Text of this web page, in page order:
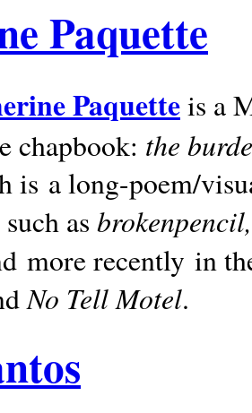
Paquette
Paquetteis a
chapbook: the
is a long-poem/
as
more recently in
No Tell Motel.